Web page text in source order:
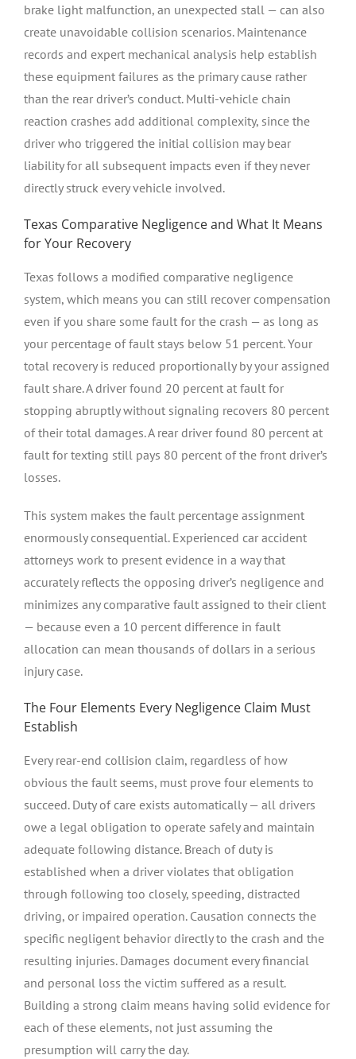
brake light malfunction, an unexpected stall — can also
create unavoidable collision scenarios. Maintenance
records and expert mechanical analysis help establish
these equipment failures as the primary cause rather
than the rear driver’s conduct. Multi-vehicle chain
reaction crashes add additional complexity, since the
driver who triggered the initial collision may bear
liability for all subsequent impacts even if they never
directly struck every vehicle involved.
Texas Comparative Negligence and What It Means
for Your Recovery
Texas follows a modified comparative negligence
system, which means you can still recover compensation
even if you share some fault for the crash — as long as
your percentage of fault stays below 51 percent. Your
total recovery is reduced proportionally by your assigned
fault share. A driver found 20 percent at fault for
stopping abruptly without signaling recovers 80 percent
of their total damages. A rear driver found 80 percent at
fault for texting still pays 80 percent of the front driver’s
losses.
This system makes the fault percentage assignment
enormously consequential. Experienced car accident
attorneys work to present evidence in a way that
accurately reflects the opposing driver’s negligence and
minimizes any comparative fault assigned to their client
— because even a 10 percent difference in fault
allocation can mean thousands of dollars in a serious
injury case.
The Four Elements Every Negligence Claim Must
Establish
Every rear-end collision claim, regardless of how
obvious the fault seems, must prove four elements to
succeed. Duty of care exists automatically — all drivers
owe a legal obligation to operate safely and maintain
adequate following distance. Breach of duty is
established when a driver violates that obligation
through following too closely, speeding, distracted
driving, or impaired operation. Causation connects the
specific negligent behavior directly to the crash and the
resulting injuries. Damages document every financial
and personal loss the victim suffered as a result.
Building a strong claim means having solid evidence for
each of these elements, not just assuming the
presumption will carry the day.